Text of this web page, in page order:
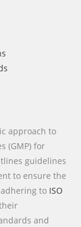
approach to
(GMP) for
guidelines
to ensure the
to ISO
and